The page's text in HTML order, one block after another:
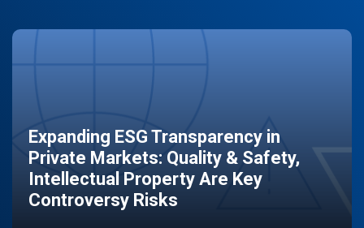
Expanding ESG Transparency in
Private Markets: Quality & Safety,
Intellectual Property Are Key
Controversy Risks